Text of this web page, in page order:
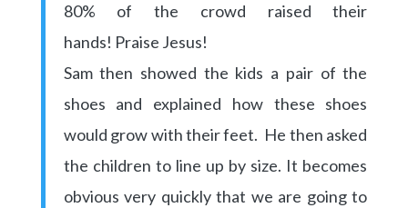
80% of the crowd raised their
hands! Praise Jesus!
Sam then showed the kids a pair of the
shoes and explained how these shoes
would grow with their feet. He then asked
the children to line up by size. It becomes
obvious very quickly that we are going to